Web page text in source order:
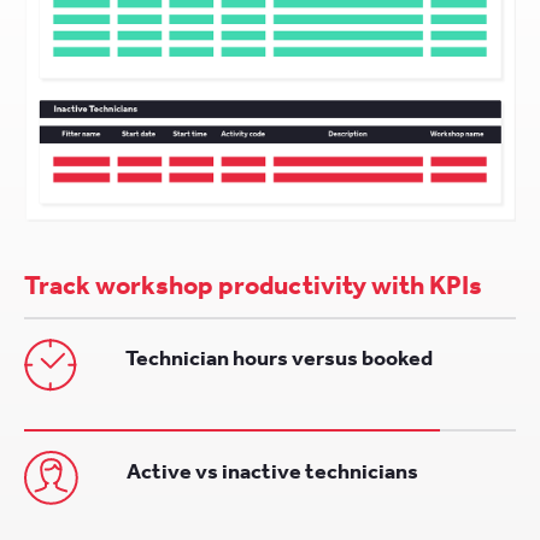
Technician hours versus booked